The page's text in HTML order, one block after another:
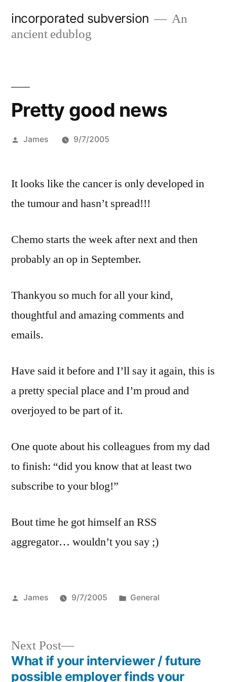
incorporated subversion
An
ancient edublog
Pretty good news
Posted
James 9/7/2005
It looks like the cancer is only developed in
the tumour and hasn’t spread!!!
Chemo starts the week after next and then
probably an op in September.
Thankyou so much for all your kind,
thoughtful and amazing comments and
emails.
Have said it before and I’ll say it again, this is
a pretty special place and I’m proud and
overjoyed to be part of it.
One quote about his colleagues from my dad
to finish: “did you know that at least two
subscribe to your blog!”
Bout time he got himself an RSS
aggregator… wouldn’t you say ;)
Posted
James 9/7/2005
Posted
General
Post
Next Post
Next
post:
What if your interviewer / future
possible employer finds your